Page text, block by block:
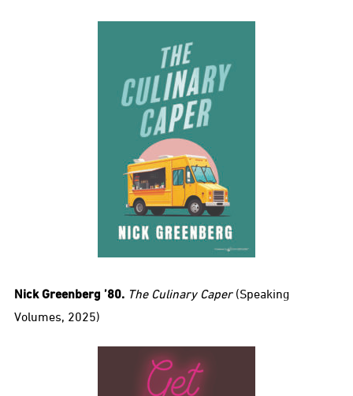
Nick Greenberg ’80. The Culinary Caper(Speaking
Volumes, 2025)